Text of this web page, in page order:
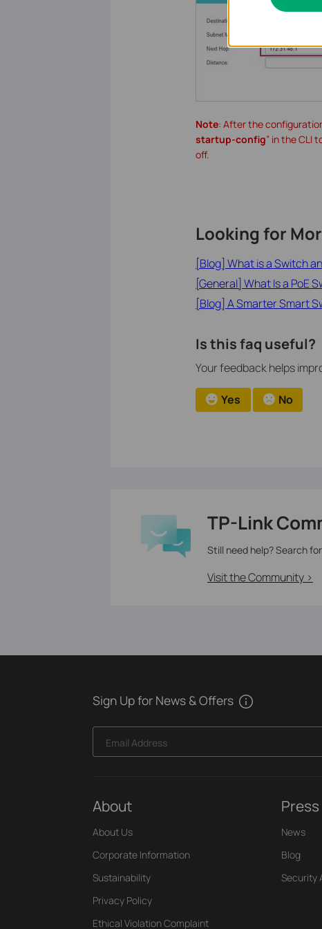
Note: After the
startup-config” in the CLI
off.
Looking for
[Blog] What is a Switch
[General] What Is a PoE
[Blog] A Smarter Smart
Is this faq useful?
Your feedback helps
Yes No
TP-Link
Still need help? Search
Visit the Community >
Sign Up for News & Offers
Email Address
About
About Us
Corporate Information
Sustainability
Privacy Policy
Ethical Violation Complaint
Press
News
Blog
Security